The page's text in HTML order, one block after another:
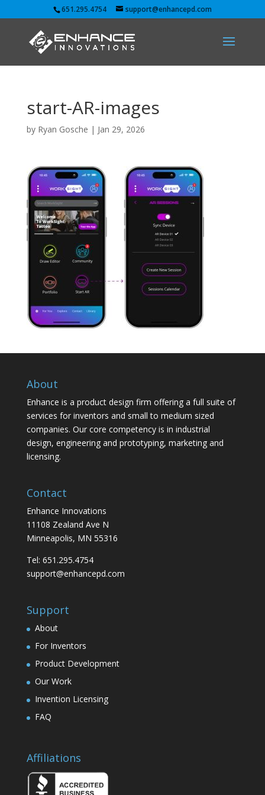
651.295.4754 support@enhancepd.com
start-AR-images
by Ryan Gosche | Jan 29, 2026
About
Enhance is a product design firm offering a full suite of
services for inventors and small to medium sized
companies. Our core competency is in industrial
design, engineering and prototyping, marketing and
licensing.
Contact
Enhance Innovations
11108 Zealand Ave N
Minneapolis, MN 55316
Tel: 651.295.4754
support@enhancepd.com
Support
About
For Inventors
Product Development
Our Work
Invention Licensing
FAQ
Affiliations